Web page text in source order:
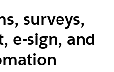
surveys,
e-sign, and